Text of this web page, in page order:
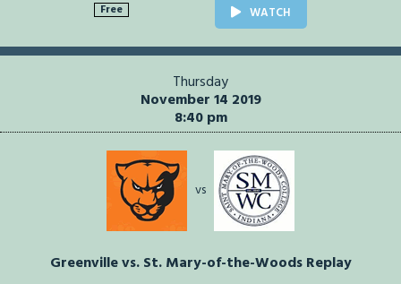
Free WATCH
Thursday
November 14 2019
8:40 pm
vs
Greenville vs. St. Mary-of-the-Woods Replay